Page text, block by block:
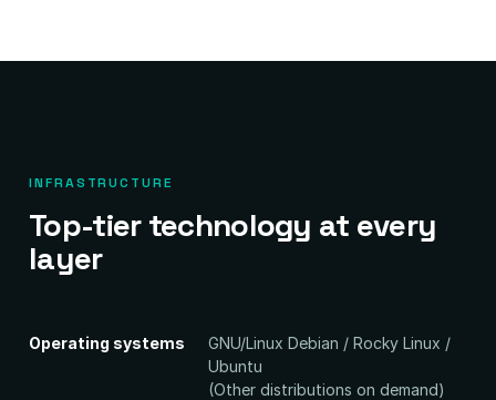
INFRASTRUCTURE
Top-tier technology at every
layer
Operating systems
GNU/Linux Debian / Rocky Linux /
Ubuntu
(Other distributions on demand)